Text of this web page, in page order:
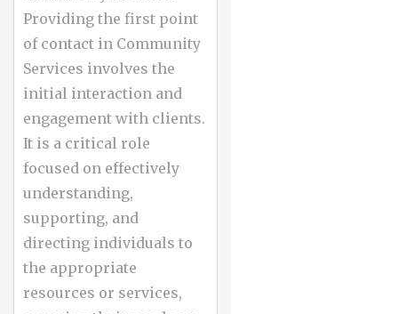
Providing the first point
of contact in Community
Services involves the
initial interaction and
engagement with clients.
It is a critical role
focused on effectively
understanding,
supporting, and
directing individuals to
the appropriate
resources or services,